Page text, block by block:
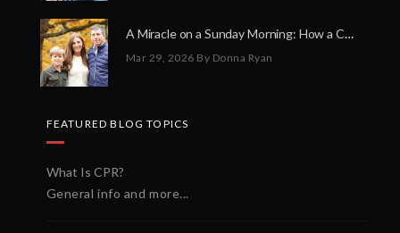
A Miracle on a Sunday Morning: How a Chain of Heroes Saved Shawn Martin’s Life
Mar 29, 2026 By Donna Ryan
FEATURED BLOG TOPICS
What Is CPR?
General info and more...